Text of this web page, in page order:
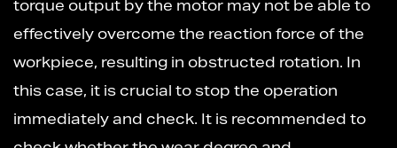
torque output by the motor may not be able to
effectively overcome the reaction force of the
workpiece, resulting in obstructed rotation. In
this case, it is crucial to stop the operation
immediately and check. It is recommended to